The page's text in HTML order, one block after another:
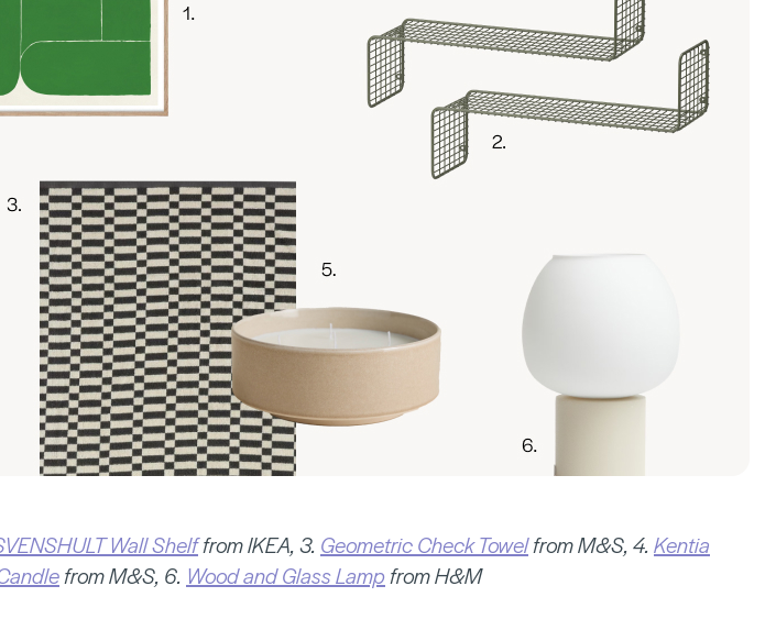
Wall Shelffrom IKEA, 3. Geometric Check Towelfrom M&S, 4.Kentia
from M&S, 6. Wood and Glass Lampfrom H&M